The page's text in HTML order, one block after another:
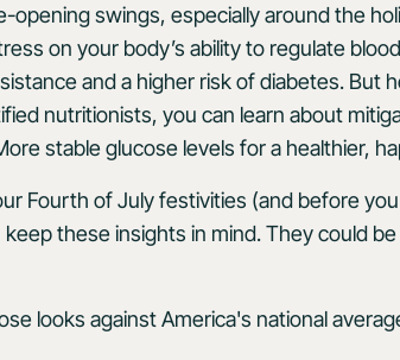
opening swings, especially around the
on your body’s ability to regulate
and a higher risk of diabetes. But
nutritionists, you can learn about
stable glucose levels for a healthier,
Fourth of July festivities (and before
these insights in mind. They could
looks against America's national